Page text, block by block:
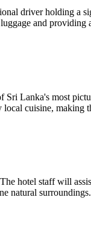
driver holding a
and providing
Lanka's most
cuisine, making
hotel staff will
natural surroundings.